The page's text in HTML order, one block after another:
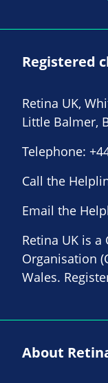
Registered
Retina UK,
Little Balmer,
Telephone:
Call the
Email the
Retina UK is
Organisation
Wales.
About